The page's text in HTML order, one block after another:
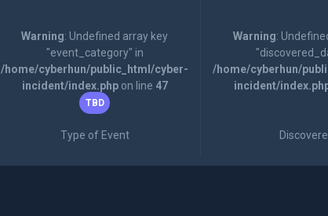
Warning: Undefined array key
"event_category" in
/home/cyberhun/public_html/cyber-
incident/index.phpon line 47
TBD
Type of Event
Warning:
/home/cyberhun/
incident/